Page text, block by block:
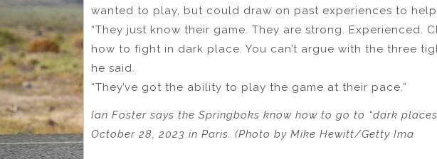
wanted to play, but could draw on past experiences to
“They just know their game. They are strong. Experienced.
how to fight in dark place. You can’t argue with the three
he said.
“They’ve got the ability to play the game at their pace.”
Ian Foster says the Springboks know how to go to “dark
October 28, 2023 in Paris. (Photo by Mike Hewitt/Getty Ima